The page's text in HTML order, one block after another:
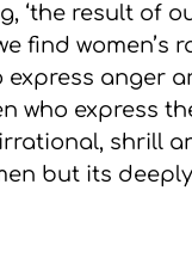
‘the result of
find women’s
express anger
who express
shrill
but its